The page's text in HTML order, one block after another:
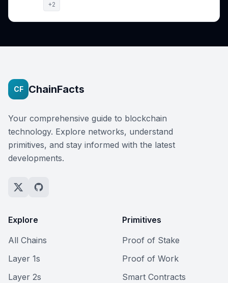
+2
CF ChainFacts
Your comprehensive guide to blockchain
technology. Explore networks, understand
primitives, and stay informed with the latest
developments.
Explore
All Chains
Layer 1s
Layer 2s
Primitives
Proof of Stake
Proof of Work
Smart Contracts